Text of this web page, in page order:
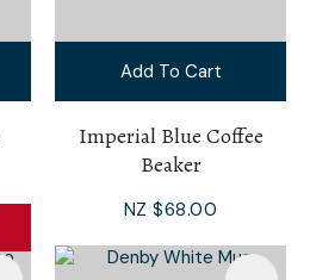
Add To Cart
Imperial Blue Coffee
Beaker
NZ $68.00